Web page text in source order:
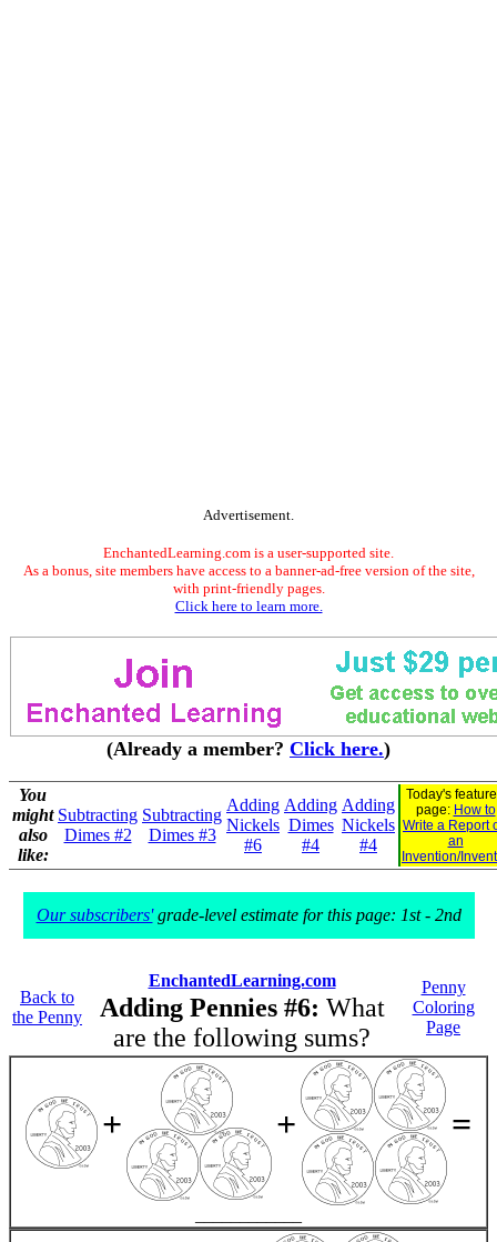
Advertisement.
EnchantedLearning.com is a user-supported site.
As a bonus, site members have access to a banner-ad-free version of the site,
with print-friendly pages.
Click here to learn more.
(Already a member? Click here.)
You
might
also
like:
Subtracting
Dimes #2
Subtracting
Dimes #3
Adding
Nickels
#6
Adding
Dimes
#4
Adding
Nickels
#4
Today's
page: How to
Write a Report
an
Invention/
Our subscribers'grade-level estimate for this page: 1st - 2nd
Back to
the Penny
EnchantedLearning.com
Adding Pennies #6: What
are the following sums?
Penny
Coloring
Page
+ + =